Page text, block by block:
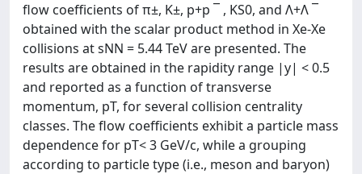
flow coefficients of π±, K±, p+p ¯ , KS0, and Λ+Λ ¯
obtained with the scalar product method in Xe-Xe
collisions at sNN = 5.44 TeV are presented. The
results are obtained in the rapidity range |y| < 0.5
and reported as a function of transverse
momentum, pT, for several collision centrality
classes. The flow coefficients exhibit a particle mass
dependence for pT< 3 GeV/c, while a grouping
according to particle type (i.e., meson and baryon)